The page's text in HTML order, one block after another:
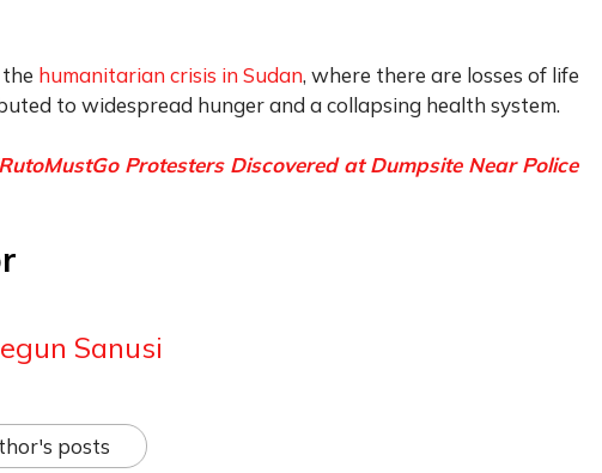
humanitarian crisis in Sudan, where there are losses of life
to widespread hunger and a collapsing health system.
Protesters Discovered at Dumpsite Near Police
Sanusi
posts